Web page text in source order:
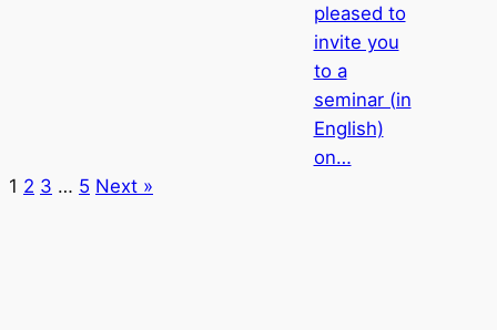
pleased to
invite you
to a
seminar (in
English)
on…
1 2 3 … 5 Next »